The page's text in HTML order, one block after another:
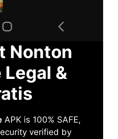
Nonton
&
APK is 100% SAFE,
verified by